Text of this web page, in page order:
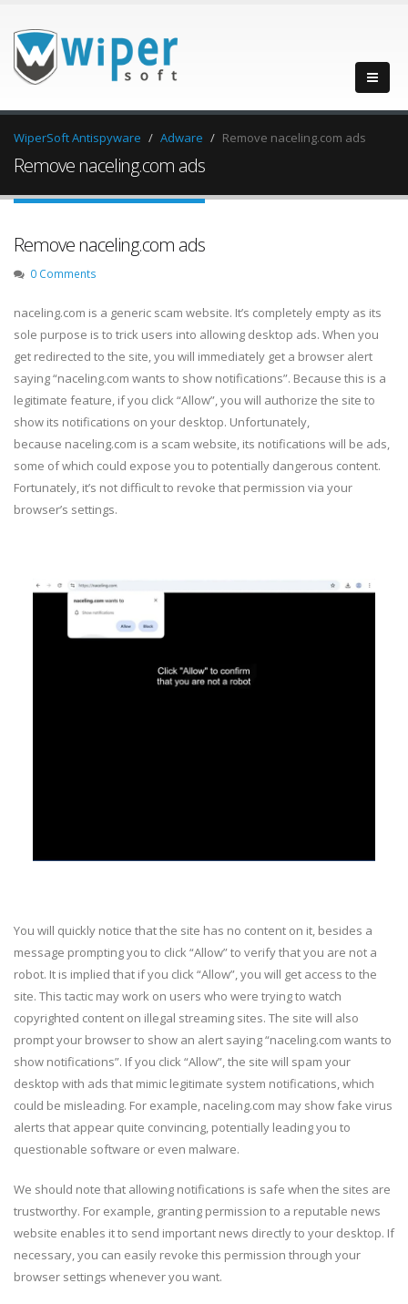
WiperSoft Antispyware Adware Remove naceling.com ads
Remove naceling.com ads
Remove naceling.com ads
0 Comments
naceling.com is a generic scam website. It’s completely empty as its
sole purpose is to trick users into allowing desktop ads. When you
get redirected to the site, you will immediately get a browser alert
saying “naceling.com wants to show notifications”. Because this is a
legitimate feature, if you click “Allow”, you will authorize the site to
show its notifications on your desktop. Unfortunately,
because naceling.com is a scam website, its notifications will be ads,
some of which could expose you to potentially dangerous content.
Fortunately, it’s not difficult to revoke that permission via your
browser’s settings.
You will quickly notice that the site has no content on it, besides a
message prompting you to click “Allow” to verify that you are not a
robot. It is implied that if you click “Allow”, you will get access to the
site. This tactic may work on users who were trying to watch
copyrighted content on illegal streaming sites. The site will also
prompt your browser to show an alert saying “naceling.com wants to
show notifications”. If you click “Allow”, the site will spam your
desktop with ads that mimic legitimate system notifications, which
could be misleading. For example, naceling.com may show fake virus
alerts that appear quite convincing, potentially leading you to
questionable software or even malware.
We should note that allowing notifications is safe when the sites are
trustworthy. For example, granting permission to a reputable news
website enables it to send important news directly to your desktop. If
necessary, you can easily revoke this permission through your
browser settings whenever you want.